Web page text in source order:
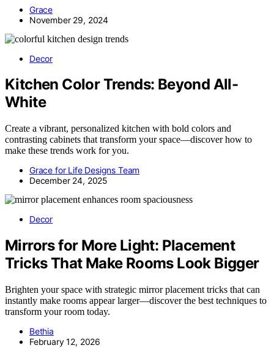
Grace
November 29, 2024
Decor
Kitchen Color Trends: Beyond All-
White
Create a vibrant, personalized kitchen with bold colors and
contrasting cabinets that transform your space—discover how to
make these trends work for you.
Grace for Life Designs Team
December 24, 2025
Decor
Mirrors for More Light: Placement
Tricks That Make Rooms Look Bigger
Brighten your space with strategic mirror placement tricks that can
instantly make rooms appear larger—discover the best techniques to
transform your room today.
Bethia
February 12, 2026